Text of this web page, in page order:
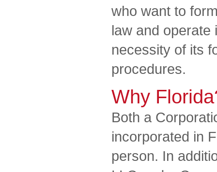
who want to
law and operate
necessity of its
procedures.
Why
Both a
incorporated in
person. In